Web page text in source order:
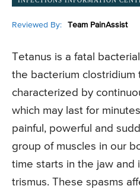
Reviewed By: Team PainAssist
Tetanus is a fatal
the bacterium clostridium
characterized by
which may last for
painful, powerful and
group of muscles in our
time starts in the jaw and
trismus. These spasms